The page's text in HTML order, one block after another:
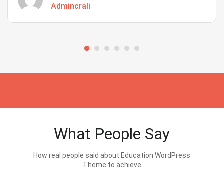
Admincrali
What People Say
How real people said about Education WordPress
Theme.to achieve